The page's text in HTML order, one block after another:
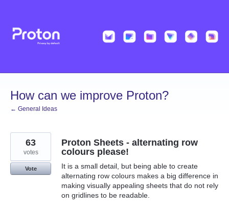
content
How can we improve Proton?
← General Ideas
Proton Sheets - alternating row
colours please!
It is a small detail, but being able to create
alternating row colours makes a big difference in
making visually appealing sheets that do not rely
on gridlines to be readable.
63
votes
Vote